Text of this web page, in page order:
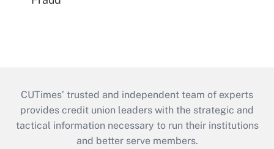
CUTimes’ trusted and independent team of experts
provides credit union leaders with the strategic and
tactical information necessary to run their institutions
and better serve members.